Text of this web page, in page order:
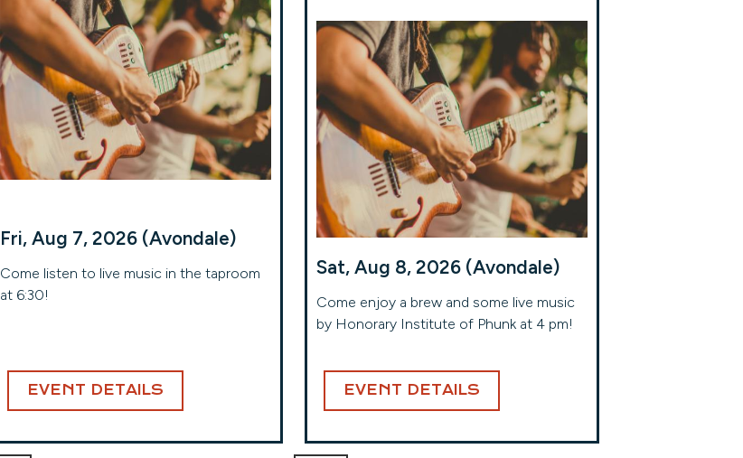
Fri, Aug 7, 2026 (Avondale)
Come listen to live music in the taproom
at 6:30!
EVENT DETAILS
Sat, Aug 8, 2026 (Avondale)
Come enjoy a brew and some live music
by Honorary Institute of Phunk at 4 pm!
EVENT DETAILS